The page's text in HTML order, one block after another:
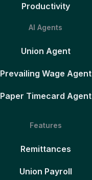
Productivity
AI Agents
Union Agent
Prevailing Wage Agent
Paper Timecard Agent
Features
Remittances
Union Payroll